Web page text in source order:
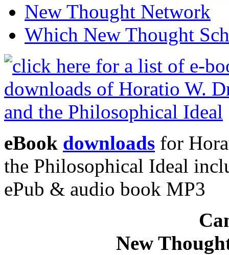
New Thought Network
Which New Thought
eBook downloads for
the Philosophical Ideal
ePub & audio book MP3
New